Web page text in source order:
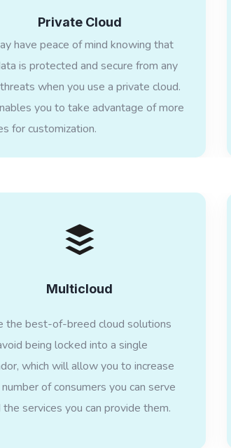
Private Cloud
have peace of mind knowing that
is protected and secure from any
when you use a private cloud.
you to take advantage of more
for customization.
Multicloud
the best-of-breed cloud solutions
being locked into a single
which will allow you to increase
of consumers you can serve
the services you can provide them.